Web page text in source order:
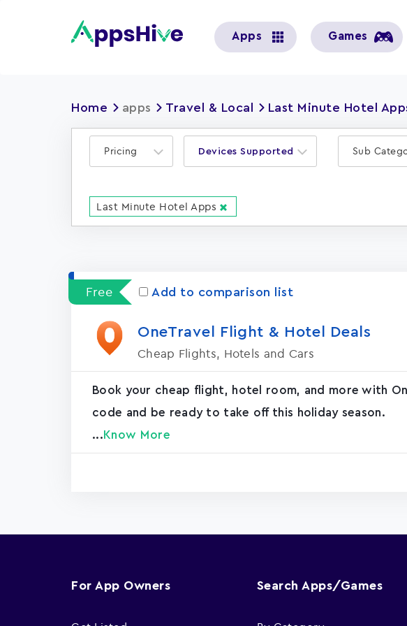
accountApps Games
Home apps Travel & Local Last Minute Hotel
Pricing Devices Supported Sub
Last Minute Hotel Apps
Free Add to comparison list
OneTravel Flight & Hotel Deals
Cheap Flights, Hotels and Cars
Book your cheap flight, hotel room, and more with
code and be ready to take off this holiday season.
... Know More
For App Owners Search Apps/Games